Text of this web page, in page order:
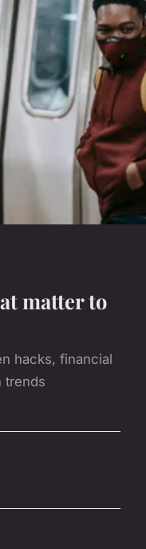
matter to
hacks, financial
trends